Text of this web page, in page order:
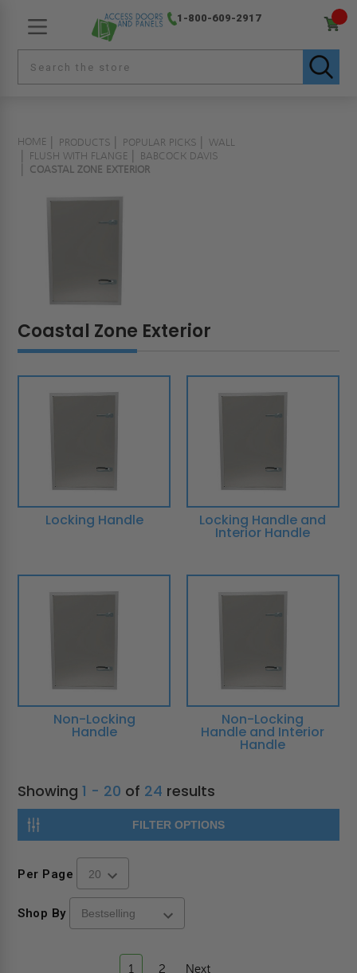
1-800-609-2917
HOME PRODUCTS POPULAR PICKS
WALL
FLUSH WITH FLANGE
BABCOCK DAVIS
COASTAL ZONE EXTERIOR
Coastal Zone Exterior
Locking Handle Locking Handle and
Interior Handle
Non-Locking
Handle
Non-Locking
Handle and Interior
Handle
Showing1 - 20 of 24 results
FILTER OPTIONS
Per Page
Shop By
1 2 Next